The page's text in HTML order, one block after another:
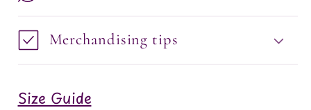
Merchandising tips
Size Guide